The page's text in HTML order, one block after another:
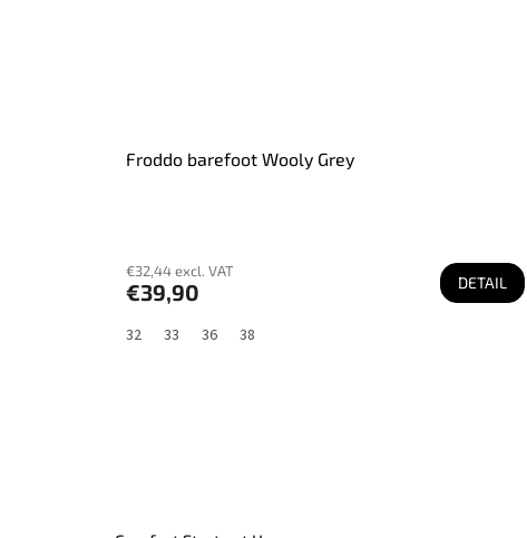
Froddo barefoot Wooly Grey
€32,44 excl. VAT
€39,90 DETAIL
32 33 36 38